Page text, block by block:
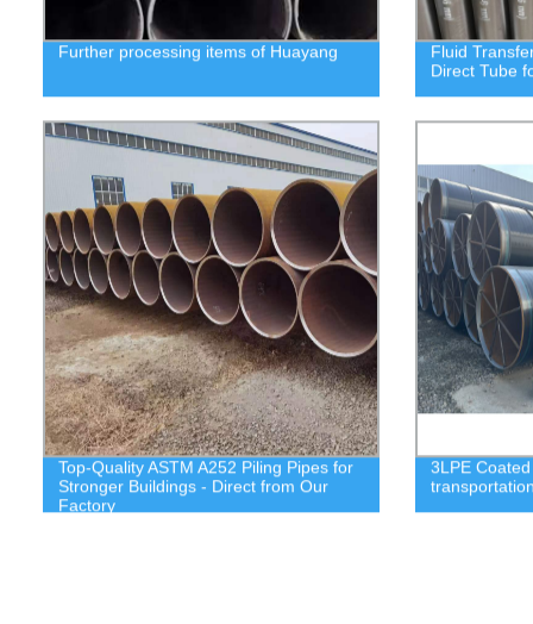
Further processing items of Huayang
Fluid
Direct Tube
Top-Quality ASTM A252 Piling Pipes for
Stronger Buildings - Direct from Our
Factory
3LPE